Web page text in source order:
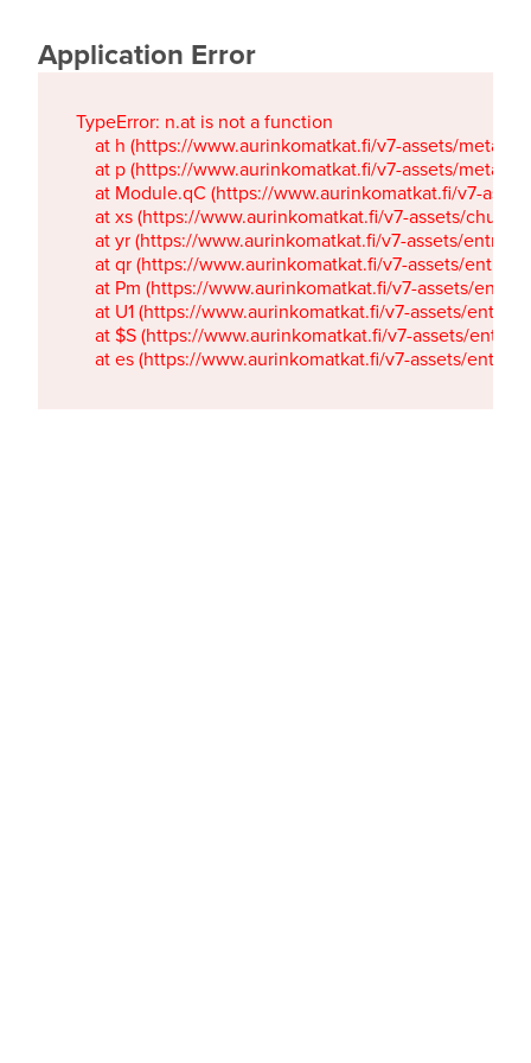
Application Error
TypeError: n.at is not a function
at h (https://www.aurinkomatkat.fi/v7-assets/
at p (https://www.aurinkomatkat.fi/v7-assets/
at Module.qC (https://www.aurinkomatkat.fi/v7-
at xs (https://www.aurinkomatkat.fi/v7-assets/
at yr (https://www.aurinkomatkat.fi/v7-assets/
at qr (https://www.aurinkomatkat.fi/v7-assets/
at Pm (https://www.aurinkomatkat.fi/v7-assets/
at U1 (https://www.aurinkomatkat.fi/v7-assets/
at $S (https://www.aurinkomatkat.fi/v7-assets/
at es (https://www.aurinkomatkat.fi/v7-assets/